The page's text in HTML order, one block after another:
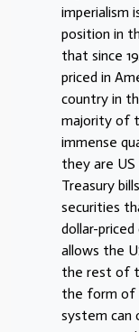
imperialism
position in
that since
priced in
country in
majority of
immense
they are US
Treasury
securities
dollar-
allows the
the rest of
the form of
system can